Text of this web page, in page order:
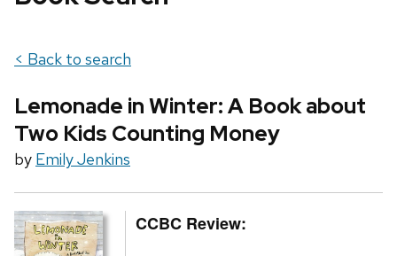
< Back to search
Lemonade in Winter: A Book about
Two Kids Counting Money
by Emily Jenkins
CCBC Review: